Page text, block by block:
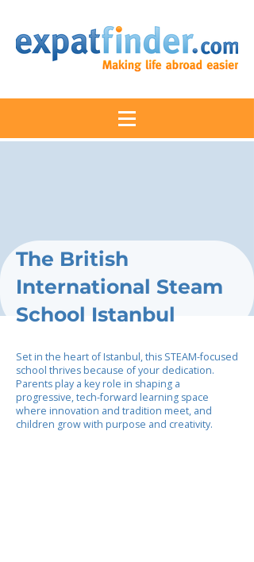
The British
International Steam
School Istanbul
Set in the heart of Istanbul, this STEAM-focused
school thrives because of your dedication.
Parents play a key role in shaping a
progressive, tech-forward learning space
where innovation and tradition meet, and
children grow with purpose and creativity.